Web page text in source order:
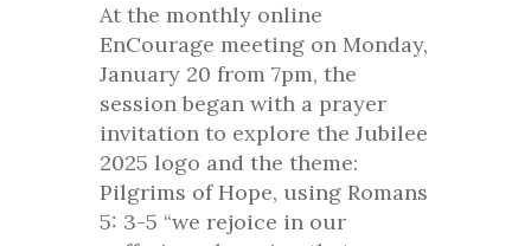
At the monthly online
EnCourage meeting on Monday,
January 20 from 7pm, the
session began with a prayer
invitation to explore the Jubilee
2025 logo and the theme:
Pilgrims of Hope, using Romans
5: 3-5 “we rejoice in our